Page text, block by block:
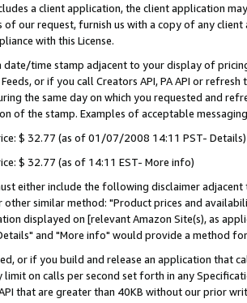
a client application, the client application
of our request, furnish us with a copy of any
with this License.
date/time stamp adjacent to your display of
or if you call Creators API, PA API or
the same day on which you requested and
of the stamp. Examples of acceptable
$ 32.77 (as of 01/07/2008 14:11 PST- Details)
$ 32.77 (as of 14:11 EST- More info)
either include the following disclaimer
similar method: "Product prices and
displayed on [relevant Amazon Site(s), as
and "More info" would provide a method
or if you build and release an application that
limit on calls per second set forth in any
that are greater than 40KB without our prior